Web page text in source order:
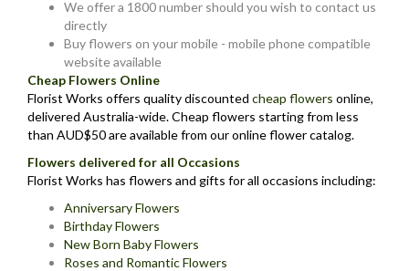
We offer a 1800 number should you wish to contact us
directly
Buy flowers on your mobile - mobile phone compatible
website available
Cheap Flowers Online
Florist Works offers quality discounted cheap flowers online,
delivered Australia-wide. Cheap flowers starting from less
than AUD$50 are available from our online flower catalog.
Flowers delivered for all Occasions
Florist Works has flowers and gifts for all occasions including:
Anniversary Flowers
Birthday Flowers
New Born Baby Flowers
Roses and Romantic Flowers